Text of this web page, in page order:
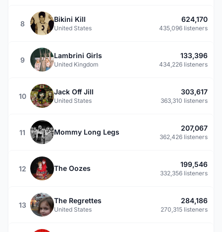
8
Bikini Kill
United States
624,170
435,096 listeners
9
Lambrini Girls
United Kingdom
133,396
434,226 listeners
10
Jack Off Jill
United States
303,617
363,310 listeners
11 Mommy Long Legs 207,067
362,426 listeners
12 The Oozes 199,546
332,356 listeners
13
The Regrettes
United States
284,186
270,315 listeners